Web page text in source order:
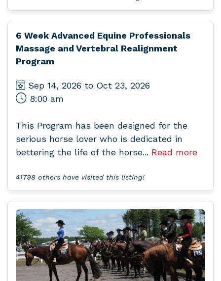
6 Week Advanced Equine Professionals
Massage and Vertebral Realignment
Program
Sep 14, 2026 to Oct 23, 2026
8:00 am
This Program has been designed for the
serious horse lover who is dedicated in
bettering the life of the horse... Read more
41798 others have visited this listing!